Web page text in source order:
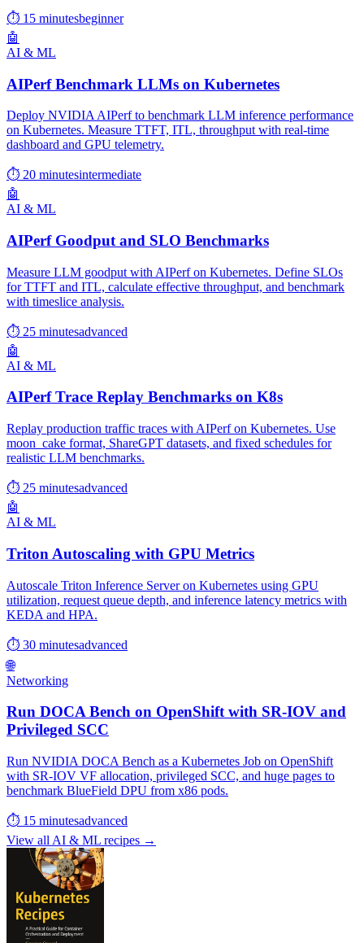
⏱ 15 minutesbeginner
🤖
AI & ML
AIPerf Benchmark LLMs on Kubernetes
Deploy NVIDIA AIPerf to benchmark LLM inference performance
on Kubernetes. Measure TTFT, ITL, throughput with real-time
dashboard and GPU telemetry.
⏱ 20 minutesintermediate
🤖
AI & ML
AIPerf Goodput and SLO Benchmarks
Measure LLM goodput with AIPerf on Kubernetes. Define SLOs
for TTFT and ITL, calculate effective throughput, and benchmark
with timeslice analysis.
⏱ 25 minutesadvanced
🤖
AI & ML
AIPerf Trace Replay Benchmarks on K8s
Replay production traffic traces with AIPerf on Kubernetes. Use
moon_cake format, ShareGPT datasets, and fixed schedules for
realistic LLM benchmarks.
⏱ 25 minutesadvanced
🤖
AI & ML
Triton Autoscaling with GPU Metrics
Autoscale Triton Inference Server on Kubernetes using GPU
utilization, request queue depth, and inference latency metrics with
KEDA and HPA.
⏱ 30 minutesadvanced
🌐
Networking
Run DOCA Bench on OpenShift with SR-IOV and
Privileged SCC
Run NVIDIA DOCA Bench as a Kubernetes Job on OpenShift
with SR-IOV VF allocation, privileged SCC, and huge pages to
benchmark BlueField DPU from x86 pods.
⏱ 15 minutesadvanced
View all AI & ML recipes →